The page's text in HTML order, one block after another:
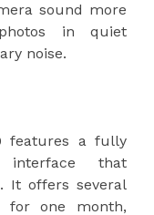
sound more
in quiet
noise.
features a fully
interface that
It offers several
for one month,